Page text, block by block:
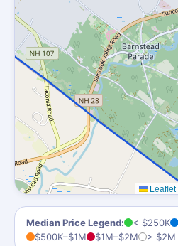
Leaflet
Median Price Legend: < $250K
$500K–$1M
$1M–$2M > $2M